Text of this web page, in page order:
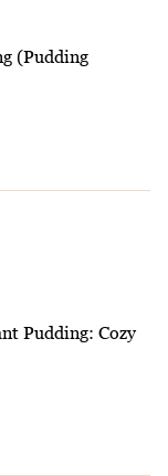
(Pudding
Pudding: Cozy